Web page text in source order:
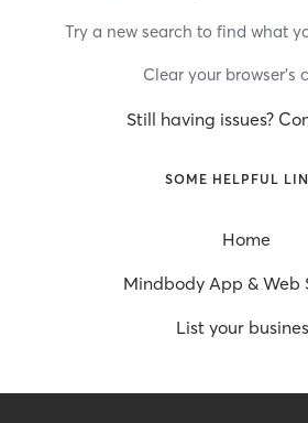
Try a new search to find what
Clear your browser’s
Still having issues?
SOME HELPFUL
Home
Mindbody App & Web
List your